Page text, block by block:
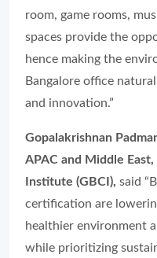
room, game rooms,
spaces provide the
hence making the
Bangalore office
and innovation.”
Gopalakrishnan
APAC and Middle
Institute (GBCI), said
certification are
healthier environment
while prioritizing